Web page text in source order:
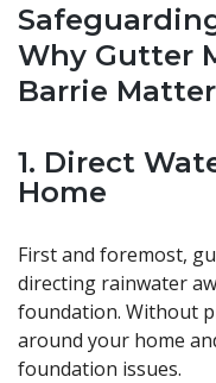
Why Gutter
Barrie
1. Direct
Home
First and foremost,
directing rainwater
foundation. Without
around your home
foundation issues.